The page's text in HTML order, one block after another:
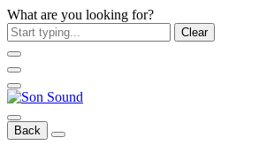
What are you looking for?
Clear
Back